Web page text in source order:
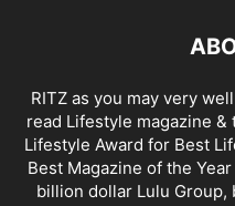
RITZ as you may very
read Lifestyle magazine
Lifestyle Award for Best
Best Magazine of the
billion dollar Lulu Group,